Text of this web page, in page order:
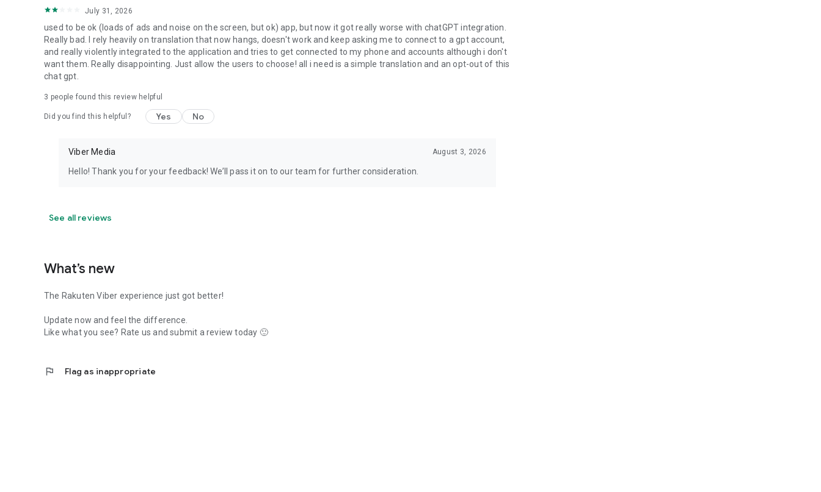
July 31, 2026
used to be ok (loads of ads and noise on the screen, but ok) app, but now it got really worse with chatGPT integration.
Really bad. I rely heavily on translation that now hangs, doesn't work and keep asking me to connect to a gpt account,
and really violently integrated to the application and tries to get connected to my phone and accounts although i don't
want them. Really disappointing. Just allow the users to choose! all i need is a simple translation and an opt-out of this
chat gpt.
3 people found this review helpful
Did you find this helpful? Yes No
Viber Media August 3, 2026
Hello! Thank you for your feedback! We’ll pass it on to our team for further consideration.
See all reviews
What’s new
The Rakuten Viber experience just got better!
Update now and feel the difference.
Like what you see? Rate us and submit a review today 🙂
flag Flag as inappropriate